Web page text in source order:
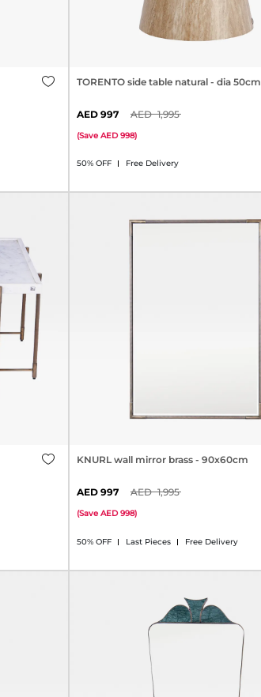
TORENTO side table natural - dia 50cm
50% OFF Free Delivery
997 1,995
(Save 998)
KNURL wall mirror brass - 90x60cm
50% OFF Last Pieces Free Delivery
997 1,995
(Save 998)